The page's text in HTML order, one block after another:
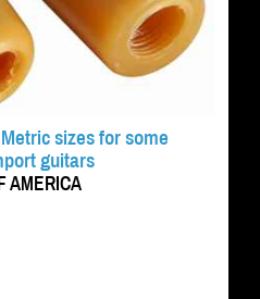
sizes for some
guitars
AMERICA